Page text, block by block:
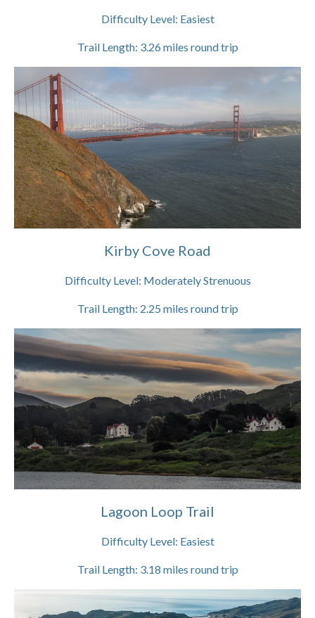
Difficulty Level: Easiest
Trail Length: 3.26 miles round trip
Kirby Cove Road
Difficulty Level: Moderately Strenuous
Trail Length: 2.25 miles round trip
Lagoon Loop Trail
Difficulty Level: Easiest
Trail Length: 3.18 miles round trip